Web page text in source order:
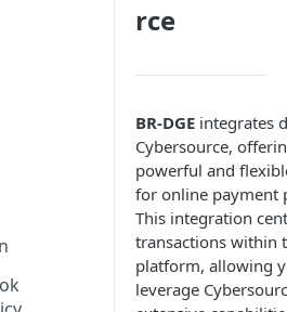
rce
BR-DGE integrates
Cybersource,
powerful and
for online payment
This integration
transactions within
platform, allowing
leverage